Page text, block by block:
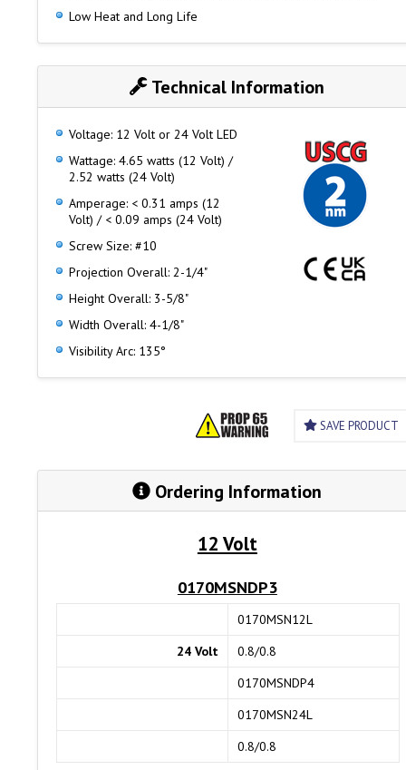
Low Heat and Long Life
Technical Information
Voltage: 12 Volt or 24 Volt LED
Wattage: 4.65 watts (12 Volt) /
2.52 watts (24 Volt)
Amperage: < 0.31 amps (12
Volt) / < 0.09 amps (24 Volt)
Screw Size: #10
Projection Overall: 2-1/4"
Height Overall: 3-5/8"
Width Overall: 4-1/8"
Visibility Arc: 135°
SAVE PRODUCT
Ordering Information
12 Volt
0170MSNDP3
0170MSN12L
24 Volt
0.8/0.8
0170MSNDP4
0170MSN24L
0.8/0.8